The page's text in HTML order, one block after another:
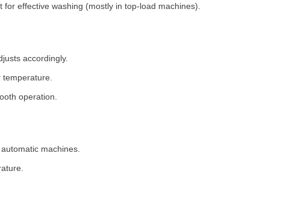
effective washing (mostly in top-load machines).
accordingly.
operation.
machines.